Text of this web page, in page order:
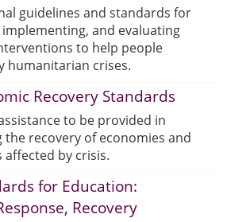
guidelines and standards for
and evaluating
to help people
humanitarian crises.
Recovery Standards
to be provided in
recovery of economies and
affected by crisis.
for Education:
Recovery